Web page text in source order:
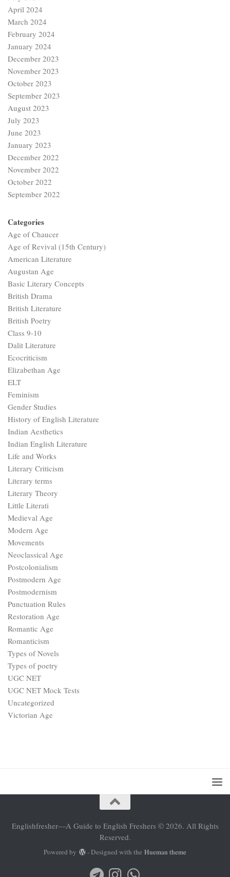
April 2024
March 2024
February 2024
January 2024
December 2023
November 2023
October 2023
September 2023
August 2023
July 2023
June 2023
January 2023
December 2022
November 2022
October 2022
September 2022
Categories
Age of Chaucer
Age of Revival (15th Century)
American Literature
Augustan Age
Basic Literary Concepts
British Drama
British Literature
British Poetry
Class 9-10
Dalit Literature
Ecocriticism
Elizabethan Age
ELT
Feminism
Gender Studies
History of English Literature
Indian Aesthetics
Indian English Literature
Life and Works
Literary Criticism
Literary terms
Literary Theory
Little Literati
Medieval Age
Modern Age
Movements
Neoclassical Age
Postcolonialism
Postmodern Age
Postmodernism
Punctuation Rules
Restoration Age
Romantic Age
Romanticism
Types of Novels
Types of poetry
UGC NET
UGC NET Mock Tests
Uncategorized
Victorian Age
Englishfresher—A Guide to English Freshers © 2026. All Rights
Reserved.
Powered by - Designed with the Hueman theme